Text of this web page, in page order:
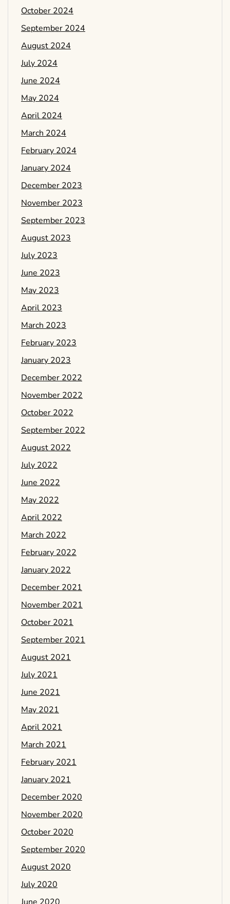
October 2024
September 2024
August 2024
July 2024
June 2024
May 2024
April 2024
March 2024
February 2024
January 2024
December 2023
November 2023
September 2023
August 2023
July 2023
June 2023
May 2023
April 2023
March 2023
February 2023
January 2023
December 2022
November 2022
October 2022
September 2022
August 2022
July 2022
June 2022
May 2022
April 2022
March 2022
February 2022
January 2022
December 2021
November 2021
October 2021
September 2021
August 2021
July 2021
June 2021
May 2021
April 2021
March 2021
February 2021
January 2021
December 2020
November 2020
October 2020
September 2020
August 2020
July 2020